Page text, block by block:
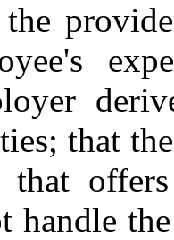
that
that
handle